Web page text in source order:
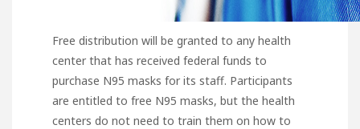
Free distribution will be granted to any health
center that has received federal funds to
purchase N95 masks for its staff. Participants
are entitled to free N95 masks, but the health
centers do not need to train them on how to